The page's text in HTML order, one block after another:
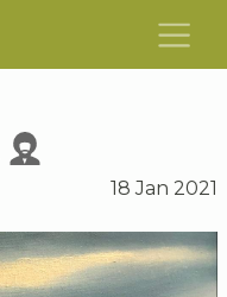
18 Jan 2021